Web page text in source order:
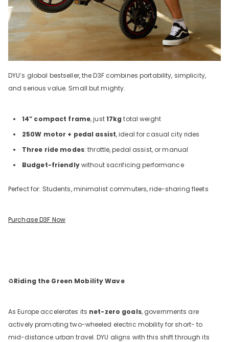
DYU’s global bestseller, the D3F combines portability, simplicity,
and serious value. Small but mighty.
14” compact frame, just17kg total weight
250W motor + pedal assist, ideal for casual city rides
Three ride modes: throttle, pedal assist, or manual
Budget-friendlywithout sacrificing performance
Perfect for: Students, minimalist commuters, ride-sharing fleets
Purchase D3F Now
♻️Riding the Green Mobility Wave
As Europe accelerates its net-zero goals, governments are
actively promoting two-wheeled electric mobility for short- to
mid-distance urban travel. DYU aligns with this shift through its